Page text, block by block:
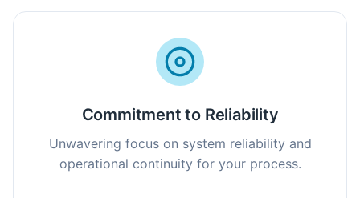
Commitment to Reliability
Unwavering focus on system reliability and
operational continuity for your process.